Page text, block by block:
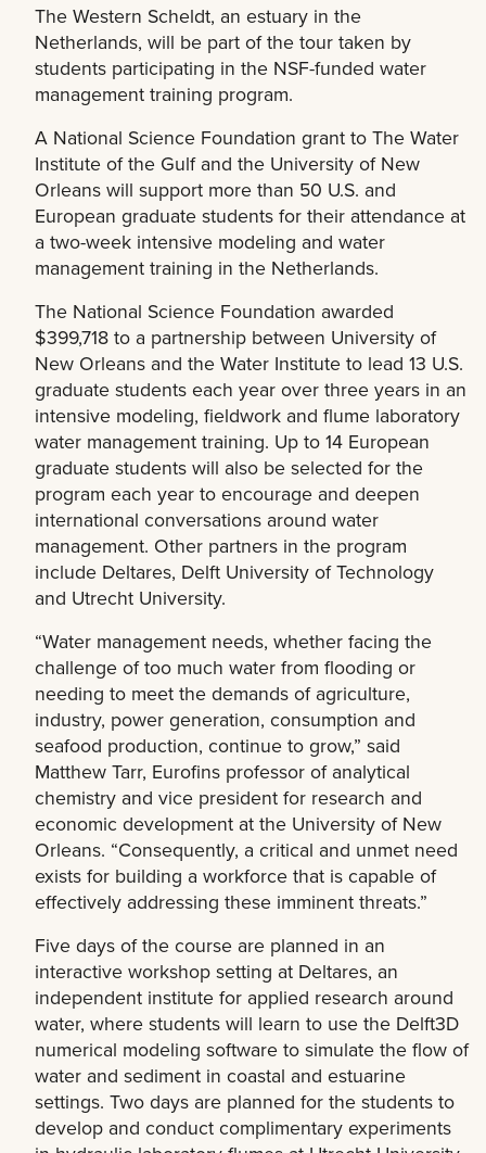
The Western Scheldt, an estuary in the
Netherlands, will be part of the tour taken by
students participating in the NSF-funded water
management training program.
A National Science Foundation grant to The Water
Institute of the Gulf and the University of New
Orleans will support more than 50 U.S. and
European graduate students for their attendance at
a two-week intensive modeling and water
management training in the Netherlands.
The National Science Foundation awarded
$399,718 to a partnership between University of
New Orleans and the Water Institute to lead 13 U.S.
graduate students each year over three years in an
intensive modeling, fieldwork and flume laboratory
water management training. Up to 14 European
graduate students will also be selected for the
program each year to encourage and deepen
international conversations around water
management. Other partners in the program
include Deltares, Delft University of Technology
and Utrecht University.
“Water management needs, whether facing the
challenge of too much water from flooding or
needing to meet the demands of agriculture,
industry, power generation, consumption and
seafood production, continue to grow,” said
Matthew Tarr, Eurofins professor of analytical
chemistry and vice president for research and
economic development at the University of New
Orleans. “Consequently, a critical and unmet need
exists for building a workforce that is capable of
effectively addressing these imminent threats.”
Five days of the course are planned in an
interactive workshop setting at Deltares, an
independent institute for applied research around
water, where students will learn to use the Delft3D
numerical modeling software to simulate the flow of
water and sediment in coastal and estuarine
settings. Two days are planned for the students to
develop and conduct complimentary experiments